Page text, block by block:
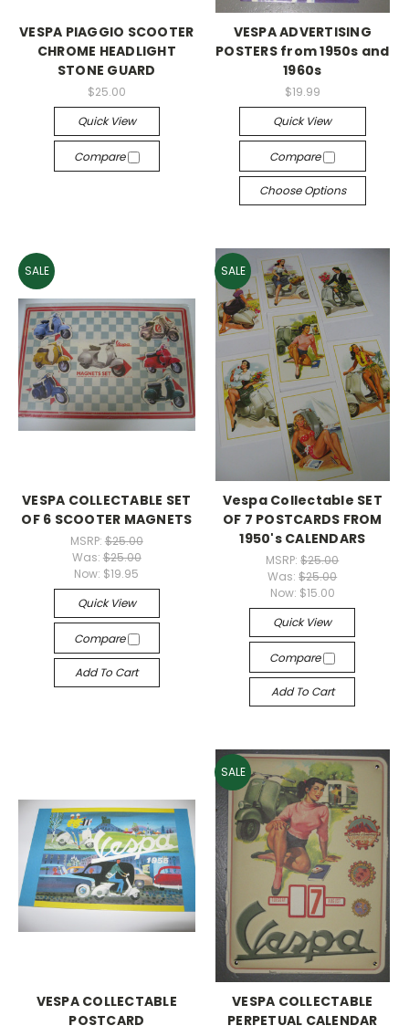
VESPA PIAGGIO SCOOTER
CHROME HEADLIGHT
STONE GUARD
$25.00
Quick View
Compare
VESPA ADVERTISING
POSTERS from 1950s and
1960s
$19.99
Quick View
Compare
Choose Options
SALE
VESPA COLLECTABLE SET
OF 6 SCOOTER MAGNETS
MSRP: $25.00
Was: $25.00
Now: $19.95
Quick View
Compare
Add To Cart
SALE
Vespa Collectable SET
OF 7 POSTCARDS FROM
1950's CALENDARS
MSRP:$25.00
Was:$25.00
Now: $15.00
Quick View
Compare
Add To Cart
VESPA COLLECTABLE
POSTCARD
SALE
VESPA COLLECTABLE
PERPETUAL CALENDAR